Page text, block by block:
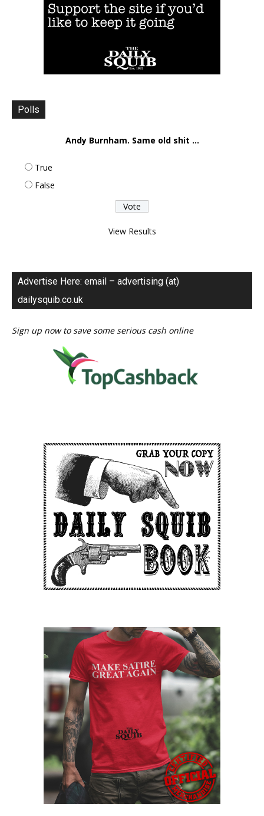
Polls
Andy Burnham. Same old shit ...
True
False
View Results
Advertise Here: email – advertising (at)
dailysquib.co.uk
Sign up now to save some serious cash online